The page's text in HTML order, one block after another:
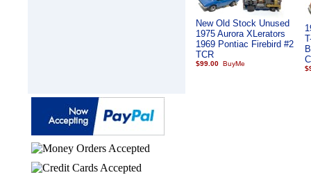
New Old Stock Unused
1975 Aurora XLerators
1969 Pontiac Firebird #2
TCR
$99.00